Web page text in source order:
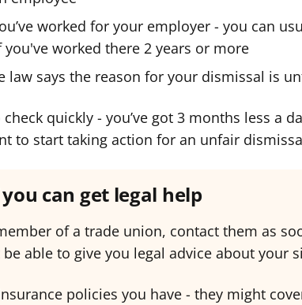
worked for your employer - you can
worked there 2 years or more
law says the reason for your dismissal is
quickly - you’ve got 3 months less a
to start taking action for an unfair
can get legal help
of a trade union, contact them as
able to give you legal advice about your
policies you have - they might